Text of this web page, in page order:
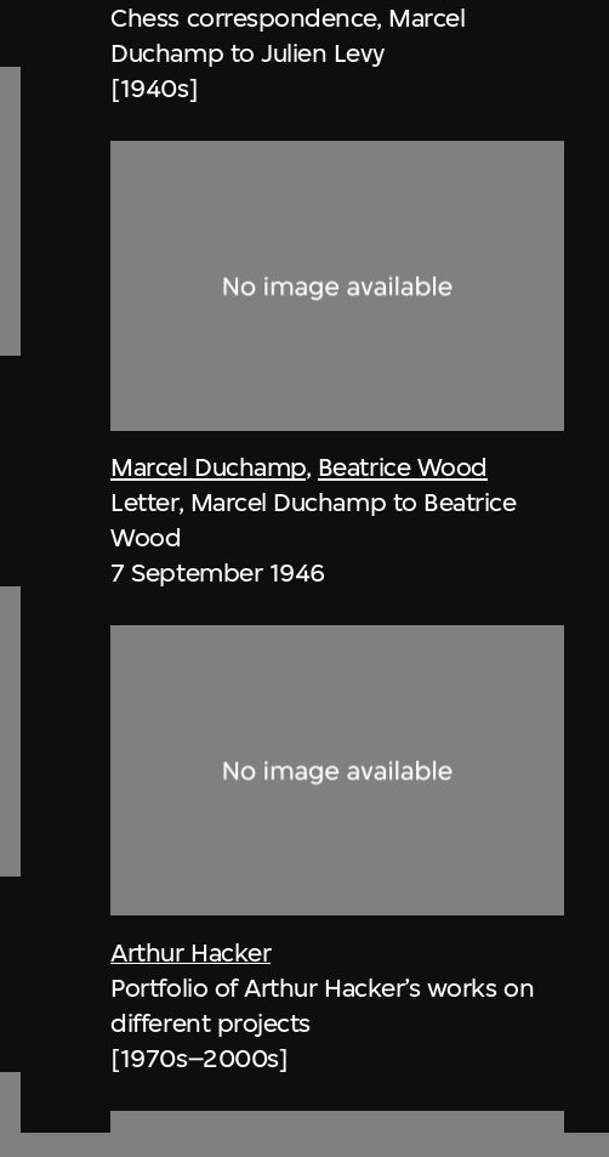
Chess correspondence, Marcel
Duchamp to Julien Levy
[1940s]
Marcel Duchamp, Beatrice Wood
Letter, Marcel Duchamp to Beatrice
Wood
7 September 1946
Arthur Hacker
Portfolio of Arthur Hacker’s works on
different projects
[1970s–2000s]